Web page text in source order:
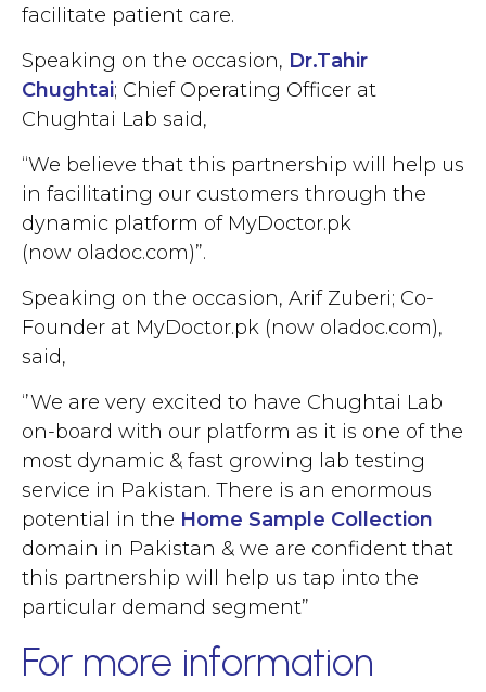
facilitate patient care.
Speaking on the occasion, Dr.Tahir
Chughtai; Chief Operating Officer at
Chughtai Lab said,
“We believe that this partnership will help us
in facilitating our customers through the
dynamic platform of MyDoctor.pk
(now oladoc.com)”.
Speaking on the occasion, Arif Zuberi; Co-
Founder at MyDoctor.pk (now oladoc.com),
said,
‘’We are very excited to have Chughtai Lab
on-board with our platform as it is one of the
most dynamic & fast growing lab testing
service in Pakistan. There is an enormous
potential in the Home Sample Collection
domain in Pakistan & we are confident that
this partnership will help us tap into the
particular demand segment”
For more information